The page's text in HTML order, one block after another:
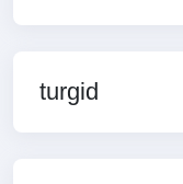
turgid